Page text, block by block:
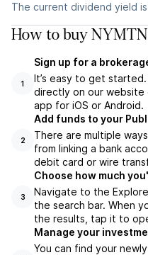
The current dividend yield
How to buy
1
Sign up for a
It’s easy to get started.
directly on our website
app for iOS or Android.
2
Add funds to your
There are multiple
from linking a bank
debit card or wire
3
Choose how much
Navigate to the
the search bar. When
the results, tap it to
Manage your
You can find your